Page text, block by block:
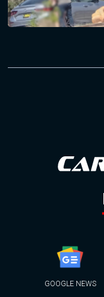
GOOGLE NEWS